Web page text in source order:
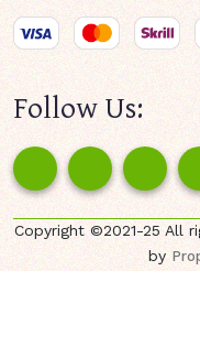
Follow Us:
Copyright ©2021-25 All
by